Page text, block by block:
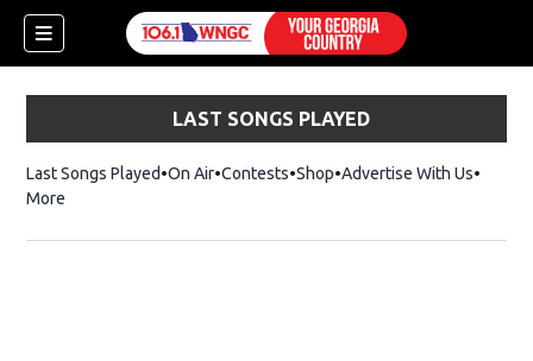
LAST SONGS PLAYED
Last Songs Played On Air Contests ShopOpens in new window
Advertise With Us
More